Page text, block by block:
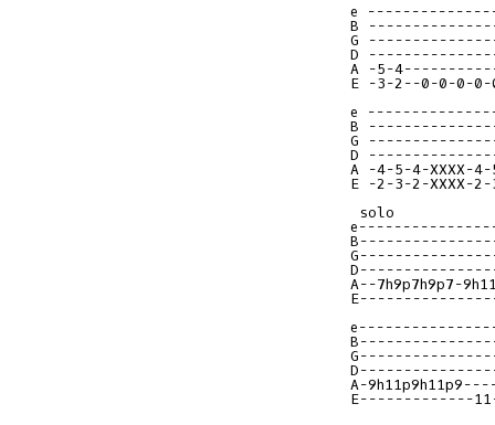
e
B
G
D
A -5-
E -3-2--0-0-0-
e
B
G
D
A -4-5-4-XXXX-
E -2-3-2-XXXX-
A--
A-
E-------------